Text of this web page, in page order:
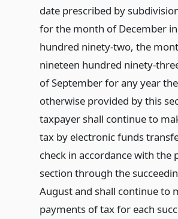
date prescribed by
for the month of December
hundred ninety-two, the
nineteen hundred ninety-
of September for any year
otherwise provided by this
taxpayer shall continue to
tax by electronic funds
check in accordance with the
section through the
August and shall continue to
payments of tax for each